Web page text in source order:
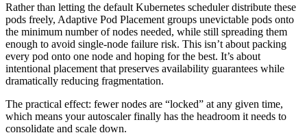
Rather than letting the default Kubernetes scheduler distribute these
pods freely, Adaptive Pod Placement groups unevictable pods onto
the minimum number of nodes needed, while still spreading them
enough to avoid single-node failure risk. This isn’t about packing
every pod onto one node and hoping for the best. It’s about
intentional placement that preserves availability guarantees while
dramatically reducing fragmentation.
The practical effect: fewer nodes are “locked” at any given time,
which means your autoscaler finally has the headroom it needs to
consolidate and scale down.